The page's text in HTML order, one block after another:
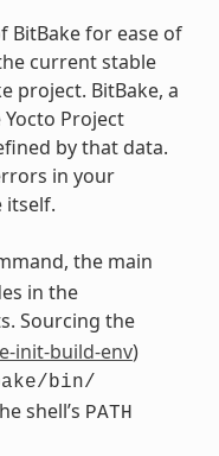
BitBake for ease of
current stable
project. BitBake, a
Project
by that data.
in your
itself.
the main
in the
Sourcing the
init-build-env)
bin/
shell’s PATH